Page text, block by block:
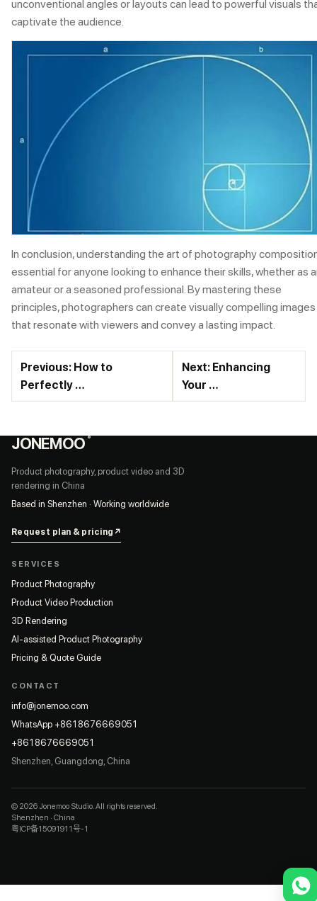
unconventional angles or layouts can lead to powerful visuals
captivate the audience.
In conclusion, understanding the art of photography
essential for anyone looking to enhance their skills, whether as
amateur or a seasoned professional. By mastering these
principles, photographers can create visually compelling images
that resonate with viewers and convey a lasting impact.
Previous: How to
Perfectly …
Next: Enhancing
Your …
JONEMOO ®
Product photography, product video and 3D
rendering in China
Based in Shenzhen · Working worldwide
Request plan & pricing ↗
SERVICES
Product Photography
Product Video Production
3D Rendering
AI-assisted Product Photography
Pricing & Quote Guide
CONTACT
info@jonemoo.com
WhatsApp +8618676669051
+8618676669051
Shenzhen, Guangdong, China
© 2026 Jonemoo Studio. All rights reserved.
Shenzhen · China
粤ICP备15091911号-1